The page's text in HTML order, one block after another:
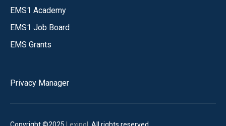
EMS1 Academy
EMS1 Job Board
EMS Grants
Privacy Manager